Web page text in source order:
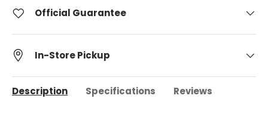
Official Guarantee
In-Store Pickup
Description Specifications Reviews